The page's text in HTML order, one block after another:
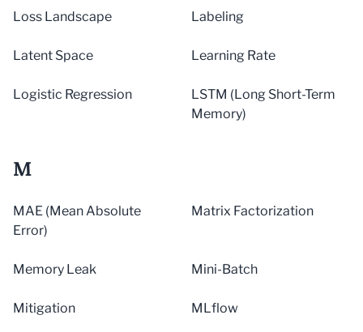
Loss Landscape Labeling
Latent Space Learning Rate
Logistic Regression
LSTM (Long Short-Term
Memory)
M
MAE (Mean Absolute
Error)
Matrix Factorization
Memory Leak Mini-Batch
Mitigation MLflow